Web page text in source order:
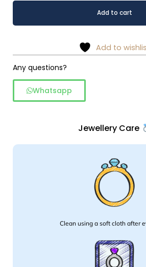
Ethereal
925Sterling
Silver
Earrings
quantity
Add to cart
Add to
Any questions?
Whatsapp
Jewellery Care
Clean using a soft cloth after